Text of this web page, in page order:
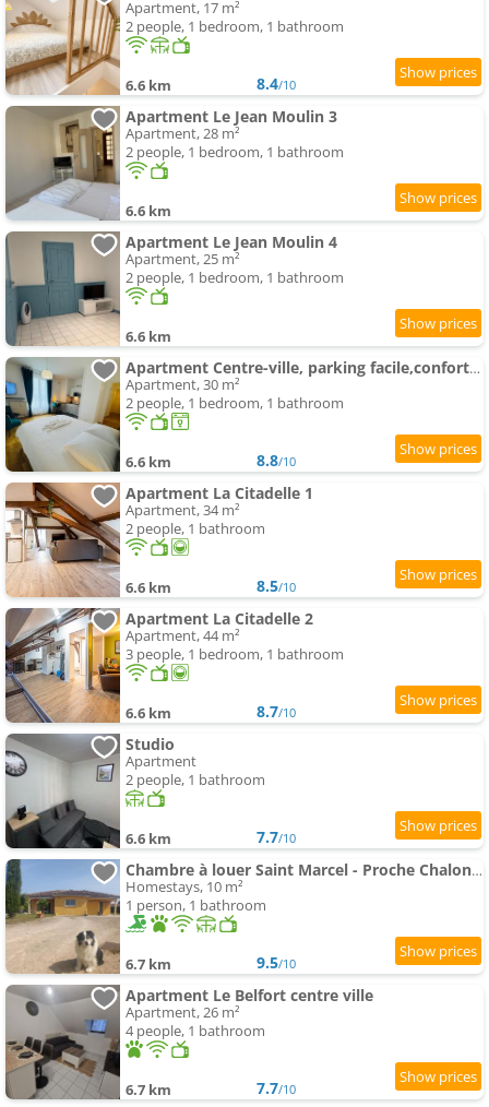
Apartment, 17 m²
2 people, 1 bedroom, 1 bathroom
6.6 km 8.4/10
Apartment Le Jean Moulin 3
Apartment, 28 m²
2 people, 1 bedroom, 1 bathroom
6.6 km
Apartment Le Jean Moulin 4
Apartment, 25 m²
2 people, 1 bedroom, 1 bathroom
6.6 km
Apartment Centre-ville, parking facile,confortable
Apartment, 30 m²
2 people, 1 bedroom, 1 bathroom
6.6 km 8.8/10
Apartment La Citadelle 1
Apartment, 34 m²
2 people, 1 bathroom
6.6 km 8.5/10
Apartment La Citadelle 2
Apartment, 44 m²
3 people, 1 bedroom, 1 bathroom
6.6 km 8.7/10
Studio
Apartment
2 people, 1 bathroom
6.6 km 7.7/10
Chambre à louer Saint Marcel - Proche Chalon Framatome
Homestays, 10 m²
1 person, 1 bathroom
6.7 km 9.5/10
Apartment Le Belfort centre ville
Apartment, 26 m²
4 people, 1 bathroom
6.7 km 7.7/10